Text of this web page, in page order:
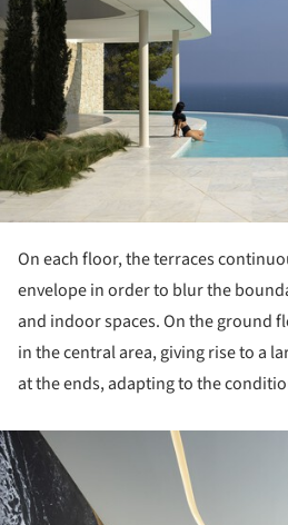
On each floor, the terraces
envelope in order to blur the
and indoor spaces. On the ground
in the central area, giving rise to a
at the ends, adapting to the